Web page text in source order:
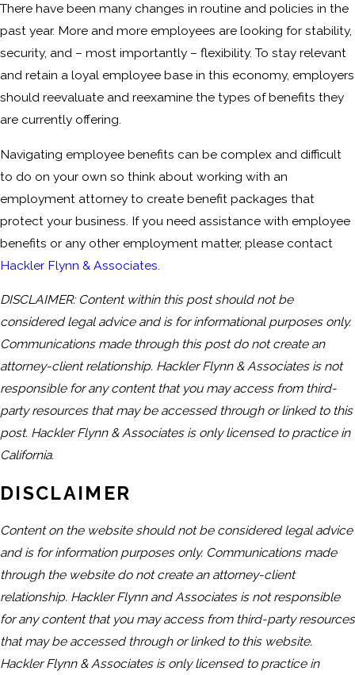
There have been many changes in routine and policies in the
past year. More and more employees are looking for stability,
security, and – most importantly – flexibility. To stay relevant
and retain a loyal employee base in this economy, employers
should reevaluate and reexamine the types of benefits they
are currently offering.
Navigating employee benefits can be complex and difficult
to do on your own so think about working with an
employment attorney to create benefit packages that
protect your business. If you need assistance with employee
benefits or any other employment matter, please contact
Hackler Flynn & Associates
DISCLAIMER: Content within this post should not be
considered legal advice and is for informational purposes only.
Communications made through this post do not create an
attorney-client relationship. Hackler Flynn & Associates is not
responsible for any content that you may access from third-
party resources that may be accessed through or linked to this
post. Hackler Flynn & Associates is only licensed to practice in
California.
DISCLAIMER
Content on the website should not be considered legal advice
and is for information purposes only. Communications made
through the website do not create an attorney-client
relationship. Hackler Flynn and Associates is not responsible
for any content that you may access from third-party resources
that may be accessed through or linked to this website.
Hackler Flynn & Associates is only licensed to practice in